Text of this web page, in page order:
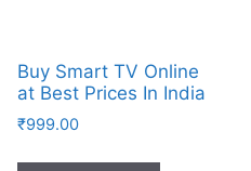
Buy Smart TV Online
at Best Prices In India
₹999.00